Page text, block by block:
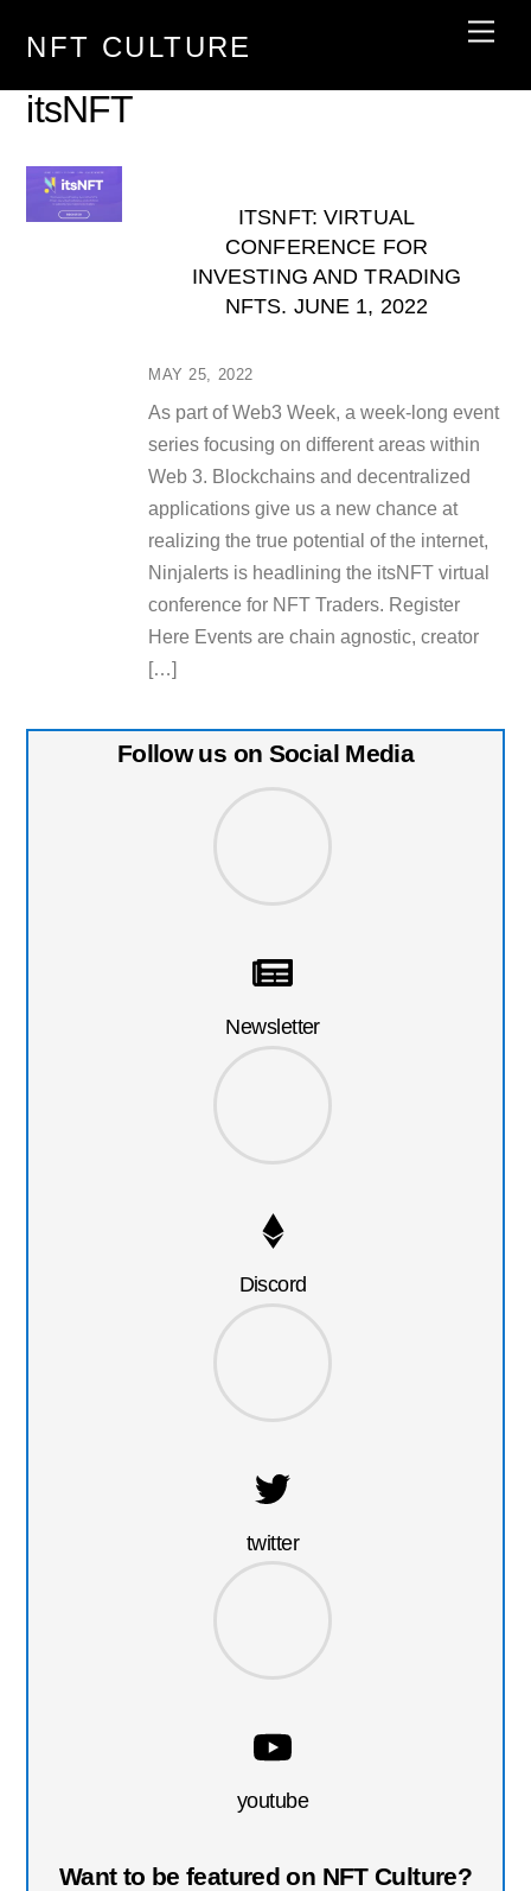
NFT CULTURE
itsNFT
MAY 25, 2022
ITSNFT: VIRTUAL
CONFERENCE FOR
INVESTING AND TRADING
NFTS. JUNE 1, 2022
As part of Web3 Week, a week-long event
series focusing on different areas within
Web 3. Blockchains and decentralized
applications give us a new chance at
realizing the true potential of the internet,
Ninjalerts is headlining the itsNFT virtual
conference for NFT Traders. Register
Here Events are chain agnostic, creator
[…]
Follow us on Social Media
Newsletter
Discord
twitter
youtube
Want to be featured on NFT Culture?